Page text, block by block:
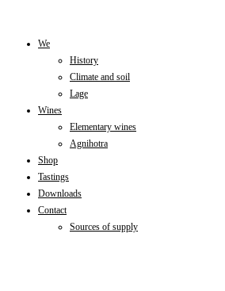
We
History
Climate and soil
Lage
Wines
Elementary wines
Agnihotra
Shop
Tastings
Downloads
Contact
Sources of supply